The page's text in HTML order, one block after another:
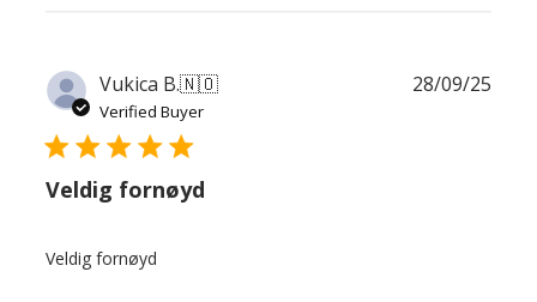
Vukica B.🇳🇴
Verified Buyer
Veldig fornøyd
Veldig fornøyd
28/09/25